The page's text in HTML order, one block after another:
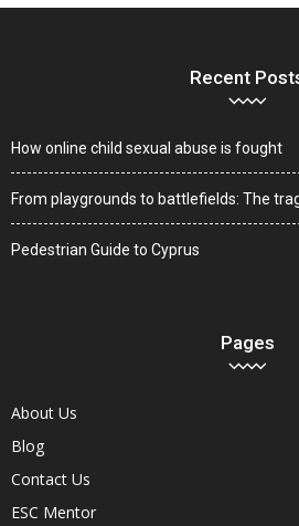
Recent
How online child sexual abuse is fought
From playgrounds to battlefields: The
Pedestrian Guide to Cyprus
Pages
About Us
Blog
Contact Us
ESC Mentor